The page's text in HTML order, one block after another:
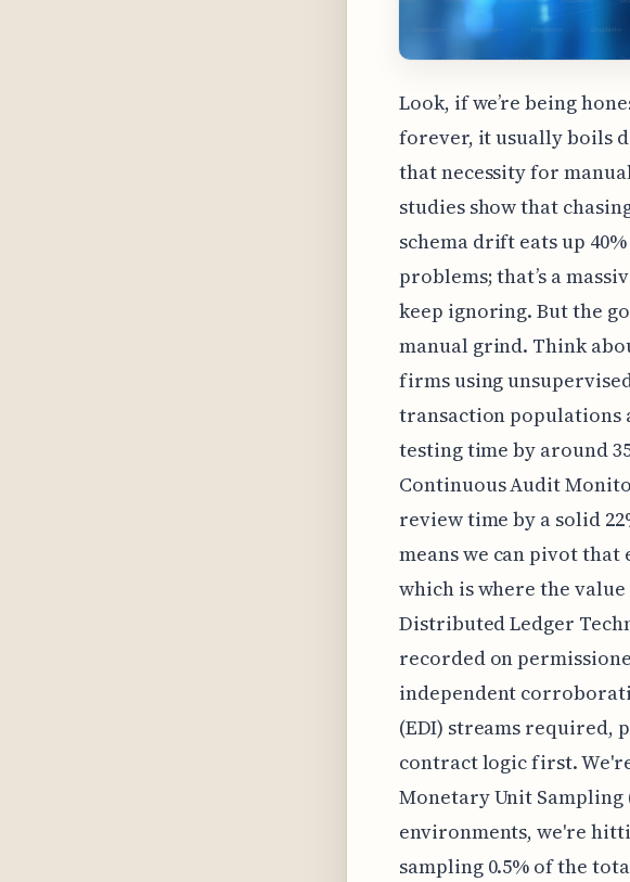
Look, if we’re being
forever, it usually boils
that necessity for
studies show that
schema drift eats up
problems; that’s a
keep ignoring. But the
manual grind. Think
firms using
transaction populations
testing time by around
Continuous Audit
review time by a solid
means we can pivot
which is where the
Distributed Ledger
recorded on
independent
(EDI) streams
contract logic first.
Monetary Unit Sampling
environments, we're
sampling 0.5% of the